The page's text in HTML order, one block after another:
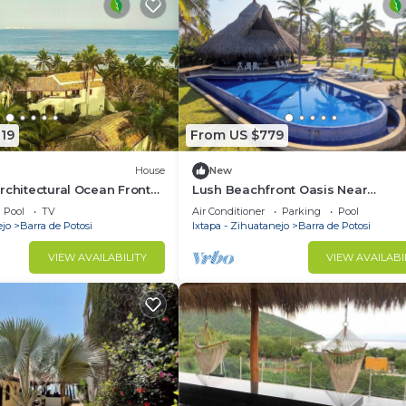
House
Ocean Front
harmoniously with
Pool
TV
Barra de Potosi
VIEW AVAILABILITY
From US $779
New
Lush Beachfront Oasis Near
Ixtapa/Zihuatanejo
Air Conditioner Parking
Pool
Ixtapa - Zihuatanejo
Barra de Potosi
VIEW